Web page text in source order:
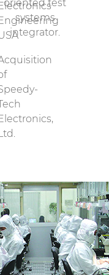
oriented test
systems
integrator.